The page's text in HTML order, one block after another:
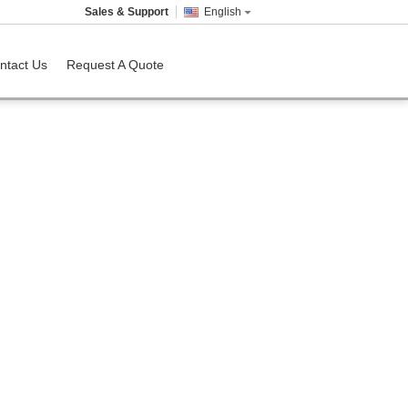
English
Sales & Support
Us Request A Quote